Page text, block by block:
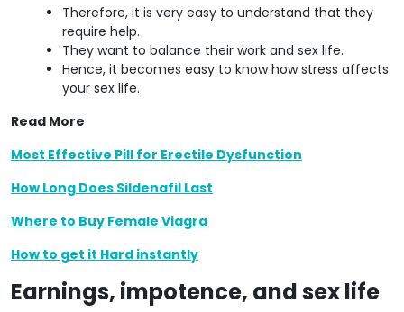
Therefore, it is very easy to understand that they
require help.
They want to balance their work and sex life.
Hence, it becomes easy to know how stress affects
your sex life.
Read More
Most Effective Pill for Erectile Dysfunction
How Long Does Sildenafil Last
Where to Buy Female Viagra
How to get it Hard instantly
Earnings, impotence, and sex life